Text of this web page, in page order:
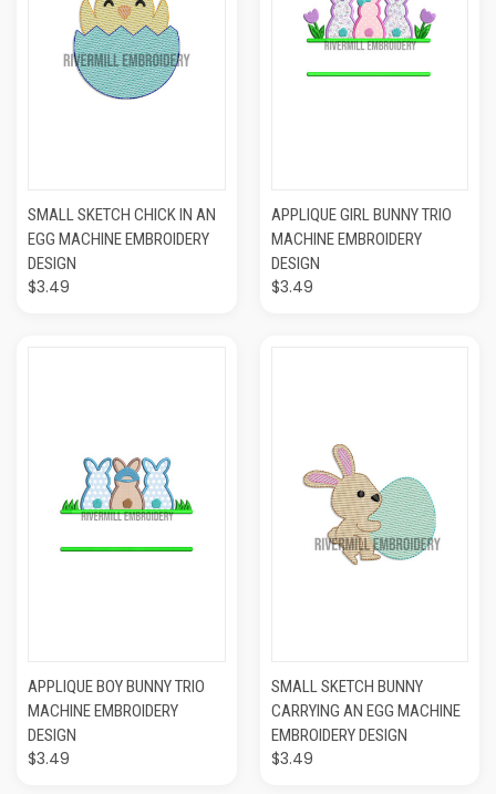
SMALL SKETCH CHICK IN AN
EGG MACHINE EMBROIDERY
DESIGN
$3.49
APPLIQUE GIRL BUNNY TRIO
MACHINE EMBROIDERY
DESIGN
$3.49
APPLIQUE BOY BUNNY TRIO
MACHINE EMBROIDERY
DESIGN
$3.49
SMALL SKETCH BUNNY
CARRYING AN EGG MACHINE
EMBROIDERY DESIGN
$3.49